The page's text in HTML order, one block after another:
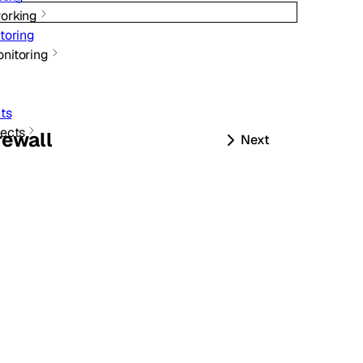
Next